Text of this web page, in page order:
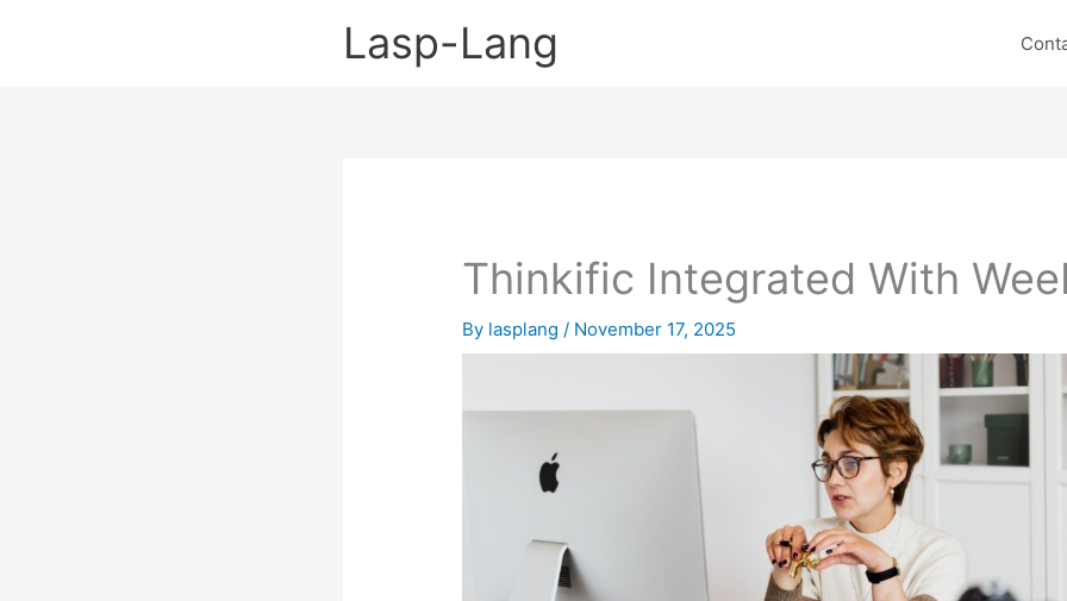
Lasp-Lang
Thinkific Integrated With
By lasplang/ November 17, 2025